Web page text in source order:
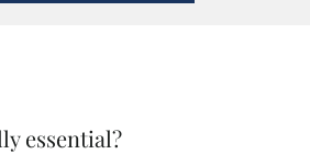
essential?